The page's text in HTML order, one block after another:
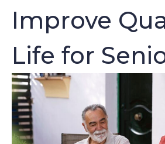
Improve
Life for